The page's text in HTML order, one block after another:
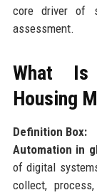
core driver of
assessment.
What Is
Housing
Definition Box:
Automation in
of digital
collect,